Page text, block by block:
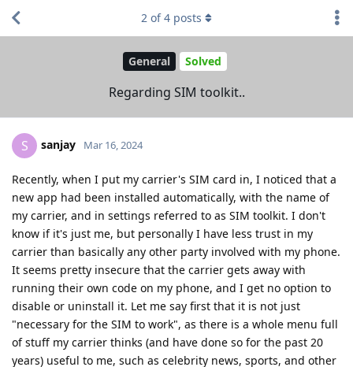
General Solved
Regarding SIM toolkit..
2 of4 posts
S sanjay Mar 16, 2024
Recently, when I put my carrier's SIM card in, I noticed that a
new app had been installed automatically, with the name of
my carrier, and in settings referred to as SIM toolkit. I don't
know if it's just me, but personally I have less trust in my
carrier than basically any other party involved with my phone.
It seems pretty insecure that the carrier gets away with
running their own code on my phone, and I get no option to
disable or uninstall it. Let me say first that it is not just
"necessary for the SIM to work", as there is a whole menu full
of stuff my carrier thinks (and have done so for the past 20
years) useful to me, such as celebrity news, sports, and other